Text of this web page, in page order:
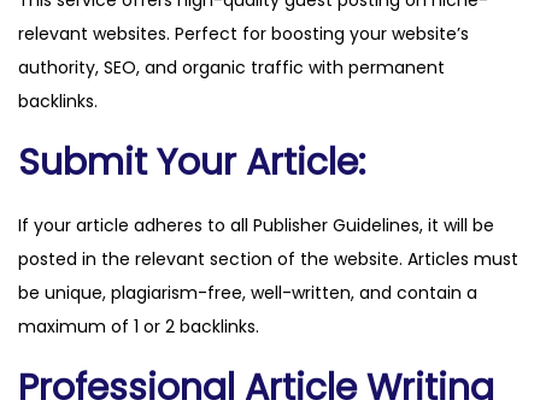
i
a
.
i
q
t
relevant websites. Perfect for boosting your website’s
authority, SEO, and organic traffic with permanent
backlinks.
Submit Your Article:
If your article adheres to all Publisher Guidelines, it will be
posted in the relevant section of the website. Articles must
be unique, plagiarism-free, well-written, and contain a
maximum of 1 or 2 backlinks.
Professional Article Writing